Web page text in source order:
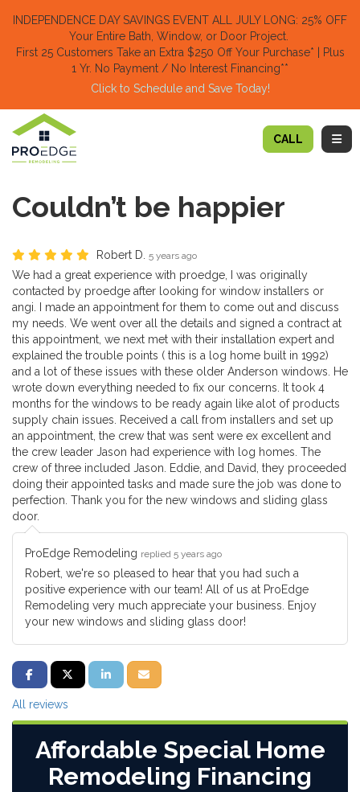
INDEPENDENCE DAY SAVINGS EVENT ALL JULY LONG: 25% OFF
Your Entire Bath, Window, or Door Project.
First 25 Customers Take an Extra $250 Off Your Purchase​* | Plus
1 Yr. No Payment / No Interest Financing**
Click to Schedule and Save Today!​
CALL
Couldn’t be happier
Robert D. 5 years ago
We had a great experience with proedge, I was originally
contacted by proedge after looking for window installers or
angi. I made an appointment for them to come out and discuss
my needs. We went over all the details and signed a contract at
this appointment, we next met with their installation expert and
explained the trouble points ( this is a log home built in 1992)
and a lot of these issues with these older Anderson windows. He
wrote down everything needed to fix our concerns. It took 4
months for the windows to be ready again like alot of products
supply chain issues. Received a call from installers and set up
an appointment, the crew that was sent were ex excellent and
the crew leader Jason had experience with log homes. The
crew of three included Jason. Eddie, and David, they proceeded
doing their appointed tasks and made sure the job was done to
perfection. Thank you for the new windows and sliding glass
door.
ProEdge Remodeling replied 5 years ago
Robert, we're so pleased to hear that you had such a
positive experience with our team! All of us at ProEdge
Remodeling very much appreciate your business. Enjoy
your new windows and sliding glass door!
SHARE ON FACEBOOK
SHARE ON TWITTER
SHARE ON LINKEDIN
SHARE VIA EMAIL
All reviews
Affordable Special Home
Remodeling Financing